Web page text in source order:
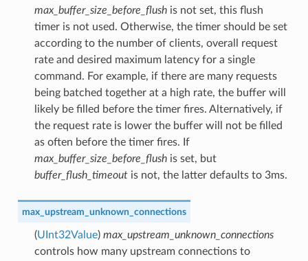
max_buffer_size_before_flushis not set, this flush
timer is not used. Otherwise, the timer should be set
according to the number of clients, overall request
rate and desired maximum latency for a single
command. For example, if there are many requests
being batched together at a high rate, the buffer will
likely be filled before the timer fires. Alternatively, if
the request rate is lower the buffer will not be filled
as often before the timer fires. If
max_buffer_size_before_flushis set, but
buffer_flush_timeoutis not, the latter defaults to 3ms.
max_upstream_unknown_connections
(UInt32Value) max_upstream_unknown_connections
controls how many upstream connections to